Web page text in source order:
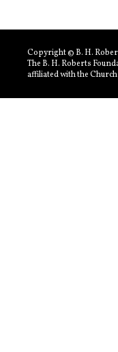
Copyright © B. H.
The B. H. Roberts
affiliated with the